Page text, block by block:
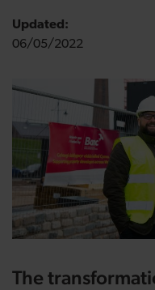
Updated:
06/05/2022
The